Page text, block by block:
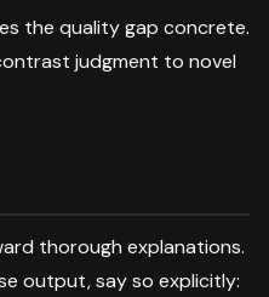
the quality gap concrete.
judgment to novel
thorough explanations.
output, say so explicitly: